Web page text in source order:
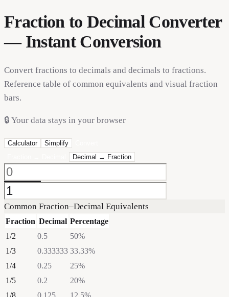
Fraction to Decimal Converter
— Instant Conversion
Convert fractions to decimals and decimals to fractions.
Reference table of common equivalents and visual fraction
bars.
🔒 Your data stays in your browser
Calculator Simplify
Decimal → Fraction
Common Fraction–Decimal Equivalents
Fraction Decimal Percentage
1/2 0.5 50%
1/3 0.333333 33.33%
1/4 0.25 25%
1/5 0.2 20%
1/8 0.125 12.5%